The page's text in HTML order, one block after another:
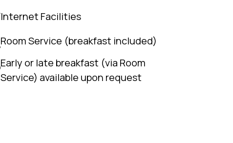
Internet Facilities
Room Service (breakfast included)
Early or late breakfast (via Room
Service) available upon request